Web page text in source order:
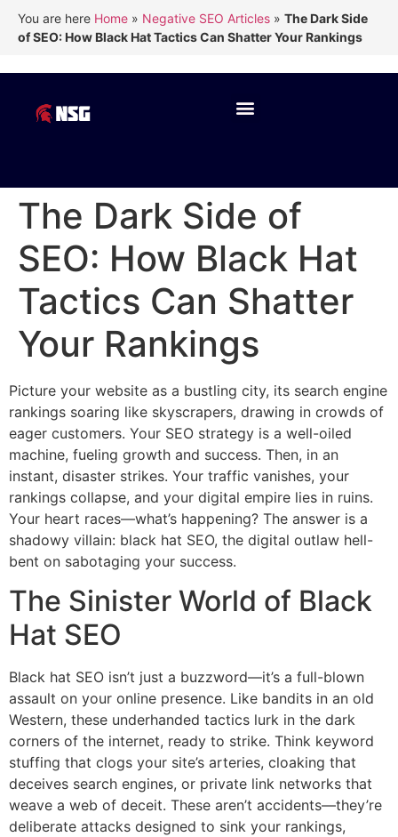
You are here Home » Negative SEO Articles » The Dark Side
of SEO: How Black Hat Tactics Can Shatter Your Rankings
The Dark Side of
SEO: How Black Hat
Tactics Can Shatter
Your Rankings
Picture your website as a bustling city, its search engine
rankings soaring like skyscrapers, drawing in crowds of
eager customers. Your SEO strategy is a well-oiled
machine, fueling growth and success. Then, in an
instant, disaster strikes. Your traffic vanishes, your
rankings collapse, and your digital empire lies in ruins.
Your heart races—what’s happening? The answer is a
shadowy villain: black hat SEO, the digital outlaw hell-
bent on sabotaging your success.
The Sinister World of Black
Hat SEO
Black hat SEO isn’t just a buzzword—it’s a full-blown
assault on your online presence. Like bandits in an old
Western, these underhanded tactics lurk in the dark
corners of the internet, ready to strike. Think keyword
stuffing that clogs your site’s arteries, cloaking that
deceives search engines, or private link networks that
weave a web of deceit. These aren’t accidents—they’re
deliberate attacks designed to sink your rankings,